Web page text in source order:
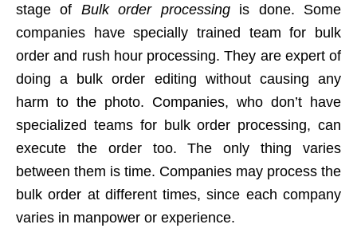
stage of Bulk order processingis done. Some
companies have specially trained team for bulk
order and rush hour processing. They are expert of
doing a bulk order editing without causing any
harm to the photo. Companies, who don’t have
specialized teams for bulk order processing, can
execute the order too. The only thing varies
between them is time. Companies may process the
bulk order at different times, since each company
varies in manpower or experience.